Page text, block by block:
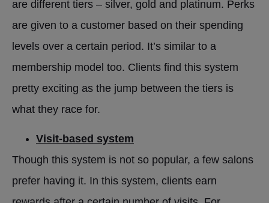
are different tiers – silver, gold and platinum. Perks
are given to a customer based on their spending
levels over a certain period. It’s similar to a
membership model too. Clients find this system
pretty exciting as the jump between the tiers is
what they race for.
Visit-based system
Though this system is not so popular, a few salons
prefer having it. In this system, clients earn